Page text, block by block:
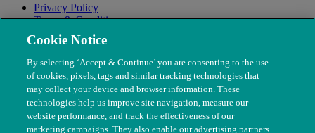
Privacy Policy
Terms & Conditions
Modern Slavery
Cookie Notice
By selecting ‘Accept & Continue’ you are consenting to the use
of cookies, pixels, tags and similar tracking technologies that
may collect your device and browser information. These
technologies help us improve site navigation, measure our
website performance, and track the effectiveness of our
marketing campaigns. They also enable our advertising partners